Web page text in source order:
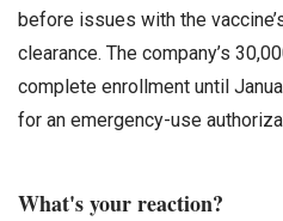
before issues with the
clearance. The company’s
complete enrollment until
for an emergency-use
What's your reaction?